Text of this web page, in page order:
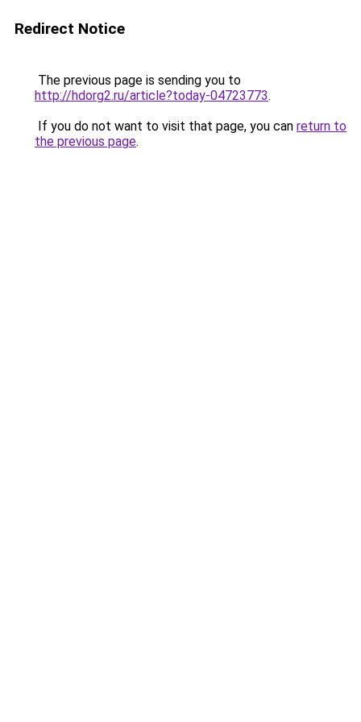
Redirect Notice
The previous page is sending you to
http://hdorg2.ru/article?today-04723773.
If you do not want to visit that page, you can return to
the previous page.